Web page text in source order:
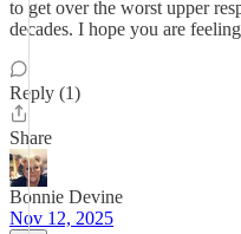
to get over the worst upper
decades. I hope you are
Reply (1)
Share
Bonnie Devine
Nov 12, 2025